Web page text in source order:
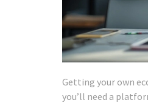
Getting your own
you’ll need a